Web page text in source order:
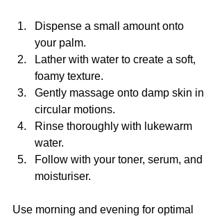
Dispense a small amount onto
your palm.
Lather with water to create a soft,
foamy texture.
Gently massage onto damp skin in
circular motions.
Rinse thoroughly with lukewarm
water.
Follow with your toner, serum, and
moisturiser.
Use morning and evening for optimal